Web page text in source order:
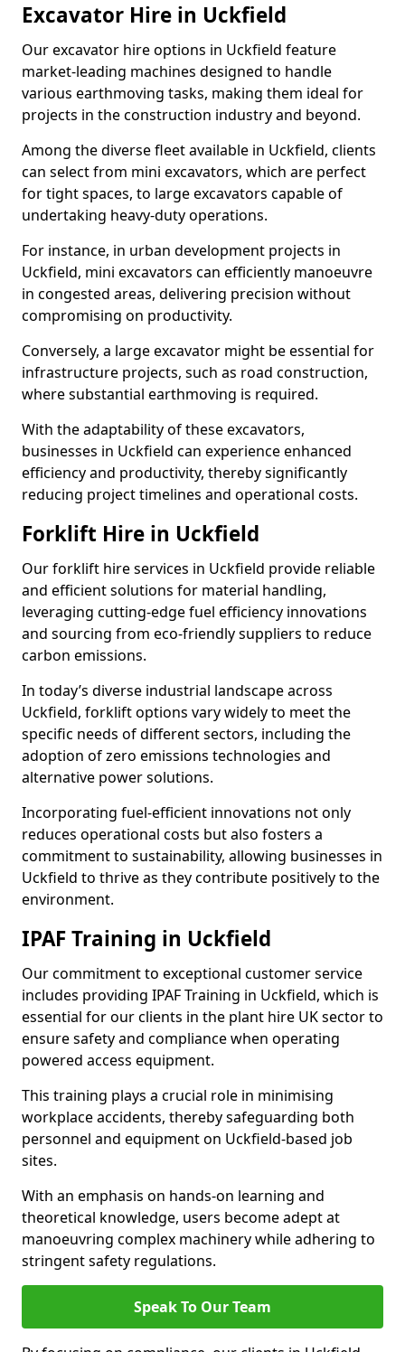
Excavator Hire in Uckfield
Our excavator hire options in Uckfield feature
market-leading machines designed to handle
various earthmoving tasks, making them ideal for
projects in the construction industry and beyond.
Among the diverse fleet available in Uckfield, clients
can select from mini excavators, which are perfect
for tight spaces, to large excavators capable of
undertaking heavy-duty operations.
For instance, in urban development projects in
Uckfield, mini excavators can efficiently manoeuvre
in congested areas, delivering precision without
compromising on productivity.
Conversely, a large excavator might be essential for
infrastructure projects, such as road construction,
where substantial earthmoving is required.
With the adaptability of these excavators,
businesses in Uckfield can experience enhanced
efficiency and productivity, thereby significantly
reducing project timelines and operational costs.
Forklift Hire in Uckfield
Our forklift hire services in Uckfield provide reliable
and efficient solutions for material handling,
leveraging cutting-edge fuel efficiency innovations
and sourcing from eco-friendly suppliers to reduce
carbon emissions.
In today’s diverse industrial landscape across
Uckfield, forklift options vary widely to meet the
specific needs of different sectors, including the
adoption of zero emissions technologies and
alternative power solutions.
Incorporating fuel-efficient innovations not only
reduces operational costs but also fosters a
commitment to sustainability, allowing businesses in
Uckfield to thrive as they contribute positively to the
environment.
IPAF Training in Uckfield
Our commitment to exceptional customer service
includes providing IPAF Training in Uckfield, which is
essential for our clients in the plant hire UK sector to
ensure safety and compliance when operating
powered access equipment.
This training plays a crucial role in minimising
workplace accidents, thereby safeguarding both
personnel and equipment on Uckfield-based job
sites.
With an emphasis on hands-on learning and
theoretical knowledge, users become adept at
manoeuvring complex machinery while adhering to
stringent safety regulations.
Speak To Our Team